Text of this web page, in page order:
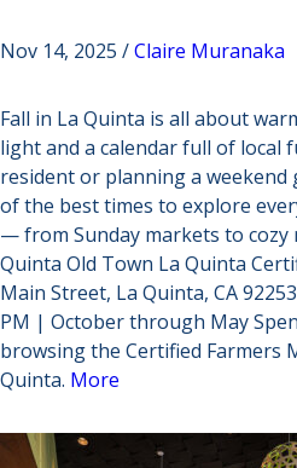
Nov 14, 2025 /Claire Muranaka
Fall in La Quinta is all about
light and a calendar full of local
resident or planning a weekend
of the best times to explore
— from Sunday markets to cozy
Quinta Old Town La Quinta
Main Street, La Quinta, CA
PM | October through May
browsing the Certified Farmers
Quinta. More